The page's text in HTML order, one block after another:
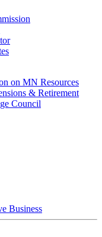
on MN Resources
& Retirement
Council
Business